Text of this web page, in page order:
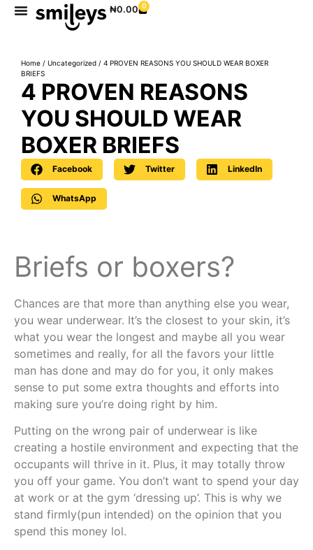
₦0.00 0
Home / Uncategorized / 4 PROVEN REASONS YOU SHOULD WEAR BOXER
BRIEFS
4 PROVEN REASONS
YOU SHOULD WEAR
BOXER BRIEFS
Facebook Twitter LinkedIn
WhatsApp
Briefs or boxers?
Chances are that more than anything else you wear,
you wear underwear. It’s the closest to your skin, it’s
what you wear the longest and maybe all you wear
sometimes and really, for all the favors your little
man has done and may do for you, it only makes
sense to put some extra thoughts and efforts into
making sure you’re doing right by him.
Putting on the wrong pair of underwear is like
creating a hostile environment and expecting that the
occupants will thrive in it. Plus, it may totally throw
you off your game. You don’t want to spend your day
at work or at the gym ‘dressing up’. This is why we
stand firmly(pun intended) on the opinion that you
spend this money lol.